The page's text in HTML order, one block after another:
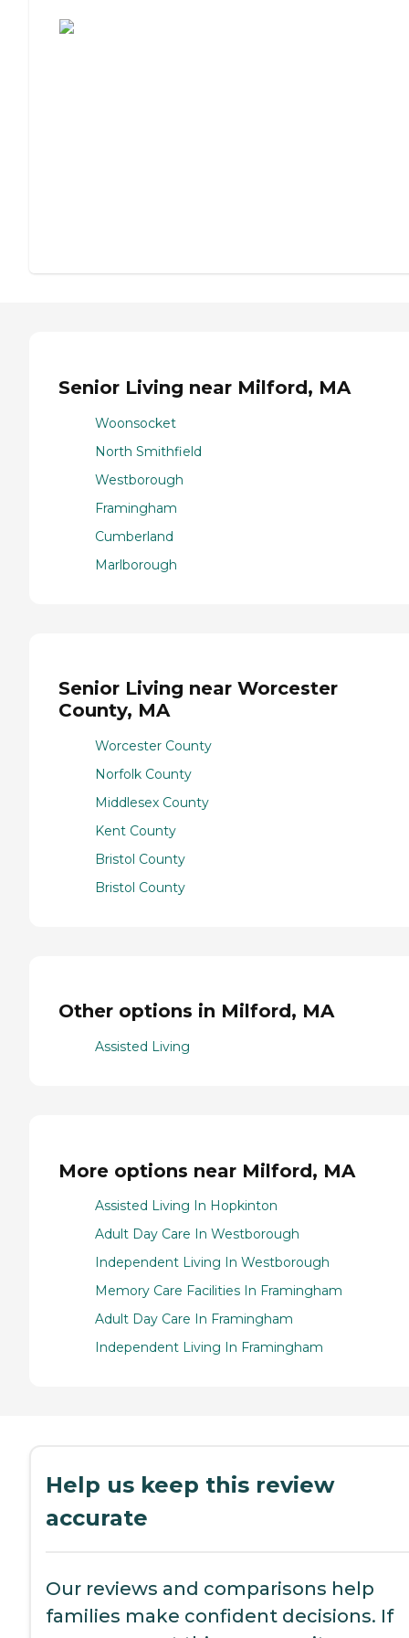
Senior Living near Milford, MA
Woonsocket
North Smithfield
Westborough
Framingham
Cumberland
Marlborough
Senior Living near Worcester
County, MA
Worcester County
Norfolk County
Middlesex County
Kent County
Bristol County
Bristol County
Other options in Milford, MA
Assisted Living
More options near Milford, MA
Assisted Living In Hopkinton
Adult Day Care In Westborough
Independent Living In Westborough
Memory Care Facilities In Framingham
Adult Day Care In Framingham
Independent Living In Framingham
Help us keep this review
accurate
Our reviews and comparisons help
families make confident decisions. If